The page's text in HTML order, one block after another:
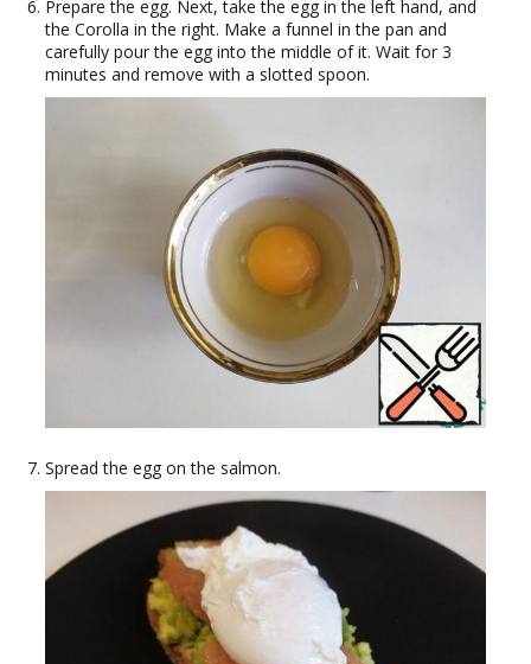
Prepare the egg. Next, take the egg in the left hand, and
the Corolla in the right. Make a funnel in the pan and
carefully pour the egg into the middle of it. Wait for 3
minutes and remove with a slotted spoon.
Spread the egg on the salmon.